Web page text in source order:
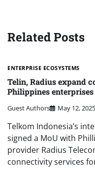
Related Posts
ENTERPRISE ECOSYSTEMS
Telin, Radius expand
Philippines enterprises
Guest Authors May 12, 2025
Telkom Indonesia’s
signed a MoU with
provider Radius
connectivity services